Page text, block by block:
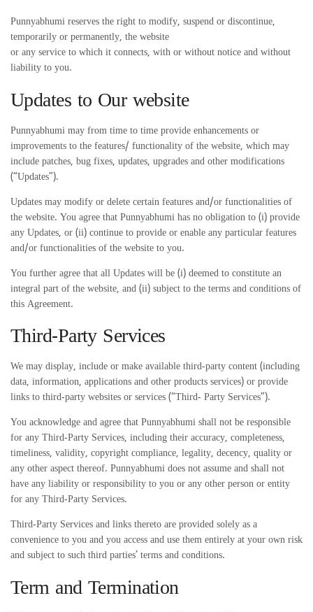
Punnyabhumi reserves the right to modify, suspend or discontinue,
temporarily or permanently, the website
or any service to which it connects, with or without notice and without
liability to you.
Updates to Our website
Punnyabhumi may from time to time provide enhancements or
improvements to the features/ functionality of the website, which may
include patches, bug fixes, updates, upgrades and other modifications
(“Updates”).
Updates may modify or delete certain features and/or functionalities of
the website. You agree that Punnyabhumi has no obligation to (i) provide
any Updates, or (ii) continue to provide or enable any particular features
and/or functionalities of the website to you.
You further agree that all Updates will be (i) deemed to constitute an
integral part of the website, and (ii) subject to the terms and conditions of
this Agreement.
Third-Party Services
We may display, include or make available third-party content (including
data, information, applications and other products services) or provide
links to third-party websites or services (“Third- Party Services”).
You acknowledge and agree that Punnyabhumi shall not be responsible
for any Third-Party Services, including their accuracy, completeness,
timeliness, validity, copyright compliance, legality, decency, quality or
any other aspect thereof. Punnyabhumi does not assume and shall not
have any liability or responsibility to you or any other person or entity
for any Third-Party Services.
Third-Party Services and links thereto are provided solely as a
convenience to you and you access and use them entirely at your own risk
and subject to such third parties’ terms and conditions.
Term and Termination